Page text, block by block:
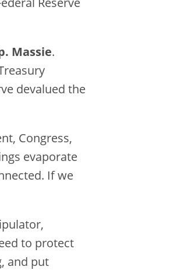
Massie.
devalued the
Congress,
evaporate
If we
to protect
and put